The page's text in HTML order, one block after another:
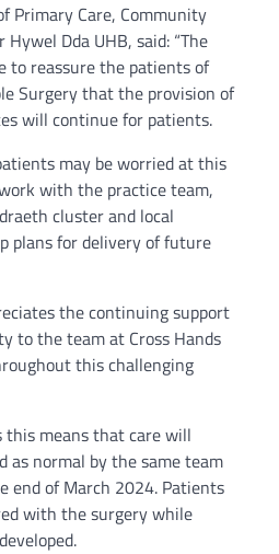
Primary Care, Community
Dda UHB, said: “The
to reassure the patients of
Surgery that the provision of
will continue for patients.
may be worried at this
with the practice team,
cluster and local
plans for delivery of future
the continuing support
to the team at Cross Hands
this challenging
this means that care will
as normal by the same team
end of March 2024. Patients
with the surgery while